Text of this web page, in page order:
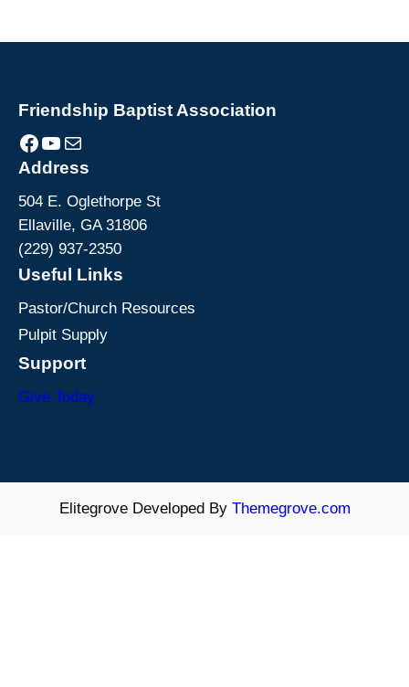
Friendship Baptist Association
Facebook YouTube Mail
Address
504 E. Oglethorpe St
Ellaville, GA 31806
(229) 937-2350
Useful Links
Pastor/Church Resources
Pulpit Supply
Support
Give Today
Elitegrove Developed By Themegrove.com